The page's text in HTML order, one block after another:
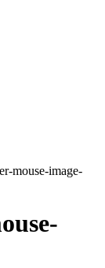
mouse-image-